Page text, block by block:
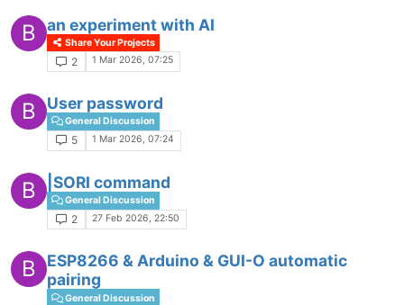
B an experiment with AI
Share Your Projects
2 1 Mar 2026, 07:25
B User password
General Discussion
5 1 Mar 2026, 07:24
B |SORI command
General Discussion
2 27 Feb 2026, 22:50
B
ESP8266 & Arduino & GUI-O automatic
pairing
General Discussion